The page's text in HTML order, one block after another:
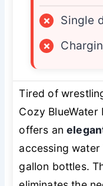
×
Single
×
Tired of
Cozy BlueWater
offers an
accessing
gallon bottles.